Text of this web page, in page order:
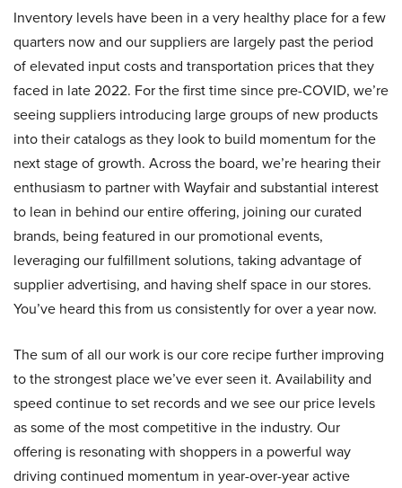
Inventory levels have been in a very healthy place for a few
quarters now and our suppliers are largely past the period
of elevated input costs and transportation prices that they
faced in late 2022. For the first time since pre-COVID, we’re
seeing suppliers introducing large groups of new products
into their catalogs as they look to build momentum for the
next stage of growth. Across the board, we’re hearing their
enthusiasm to partner with Wayfair and substantial interest
to lean in behind our entire offering, joining our curated
brands, being featured in our promotional events,
leveraging our fulfillment solutions, taking advantage of
supplier advertising, and having shelf space in our stores.
You’ve heard this from us consistently for over a year now.
The sum of all our work is our core recipe further improving
to the strongest place we’ve ever seen it. Availability and
speed continue to set records and we see our price levels
as some of the most competitive in the industry. Our
offering is resonating with shoppers in a powerful way
driving continued momentum in year-over-year active